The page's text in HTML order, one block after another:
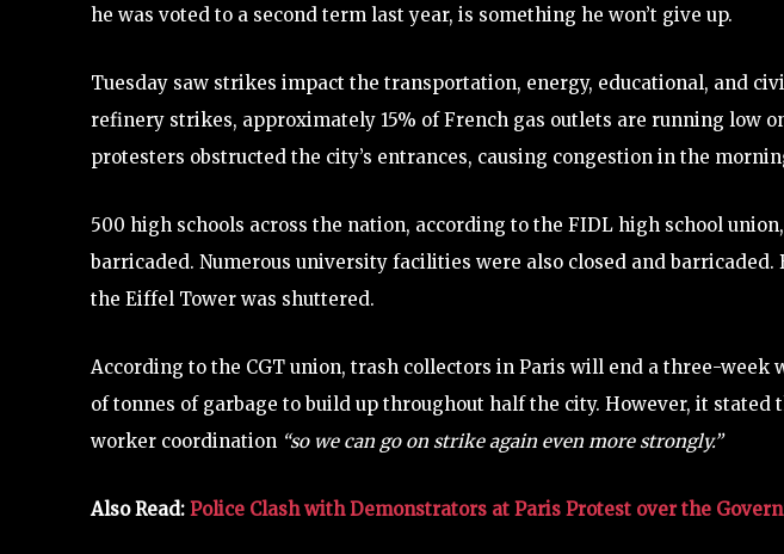
he was voted to a second term last year, is something he won’t give up.
Tuesday saw strikes impact the transportation, energy, educational, and
refinery strikes, approximately 15% of French gas outlets are running low
protesters obstructed the city’s entrances, causing congestion in the
500 high schools across the nation, according to the FIDL high school
barricaded. Numerous university facilities were also closed and barricaded.
the Eiffel Tower was shuttered.
According to the CGT union, trash collectors in Paris will end a three-week
of tonnes of garbage to build up throughout half the city. However, it stated
worker coordination “so we can go on strike again even more strongly.”
Also Read: Police Clash with Demonstrators at Paris Protest over the